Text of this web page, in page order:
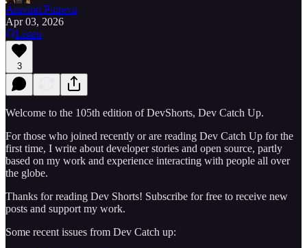
Aravind Putrevu
Apr 03, 2026
Listen
3
Welcome to the 105th edition of DevShorts, Dev Catch Up.
For those who joined recently or are reading Dev Catch Up for the
first time, I write about developer stories and open source, partly
based on my work and experience interacting with people all over
the globe.
Thanks for reading Dev Shorts! Subscribe for free to receive new
posts and support my work.
Some recent issues from Dev Catch up: